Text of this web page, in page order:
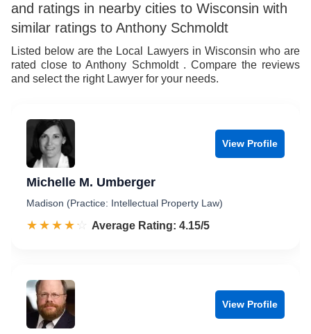
and ratings in nearby cities to Wisconsin with
similar ratings to Anthony Schmoldt
Listed below are the Local Lawyers in Wisconsin who are
rated close to Anthony Schmoldt . Compare the reviews
and select the right Lawyer for your needs.
View Profile
Michelle M. Umberger
Madison (Practice: Intellectual Property Law)
☆☆☆☆☆
★★★★★ Rated 4.2 out of 5
Average Rating: 4.15/5
View Profile